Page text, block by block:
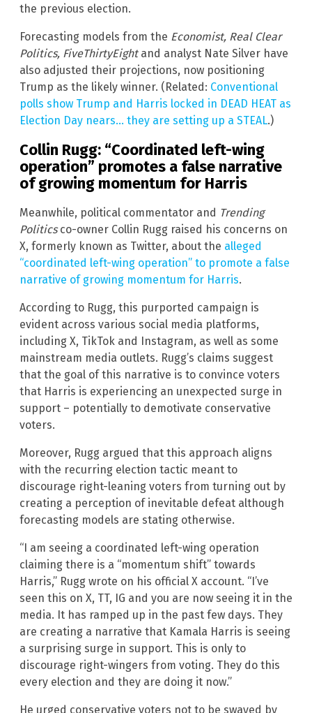
the previous election.
Forecasting models from the Economist, Real Clear
Politics, FiveThirtyEight and analyst Nate Silver have
also adjusted their projections, now positioning
Trump as the likely winner. (Related: Conventional
polls show Trump and Harris locked in DEAD HEAT as
Election Day nears… they are setting up a STEAL.)
Collin Rugg: “Coordinated left-wing
operation” promotes a false narrative
of growing momentum for Harris
Meanwhile, political commentator and Trending
Politicsco-owner Collin Rugg raised his concerns on
X, formerly known as Twitter, about the alleged
“coordinated left-wing operation” to promote a false
narrative of growing momentum for Harris.
According to Rugg, this purported campaign is
evident across various social media platforms,
including X, TikTok and Instagram, as well as some
mainstream media outlets. Rugg’s claims suggest
that the goal of this narrative is to convince voters
that Harris is experiencing an unexpected surge in
support – potentially to demotivate conservative
voters.
Moreover, Rugg argued that this approach aligns
with the recurring election tactic meant to
discourage right-leaning voters from turning out by
creating a perception of inevitable defeat although
forecasting models are stating otherwise.
“I am seeing a coordinated left-wing operation
claiming there is a “momentum shift” towards
Harris,” Rugg wrote on his official X account. “I’ve
seen this on X, TT, IG and you are now seeing it in the
media. It has ramped up in the past few days. They
are creating a narrative that Kamala Harris is seeing
a surprising surge in support. This is only to
discourage right-wingers from voting. They do this
every election and they are doing it now.”
He urged conservative voters not to be swayed by